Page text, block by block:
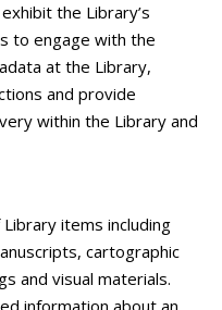
the Library’s
to engage with the
at the Library,
and provide
within the Library and
items including
cartographic
and visual materials.
information about an